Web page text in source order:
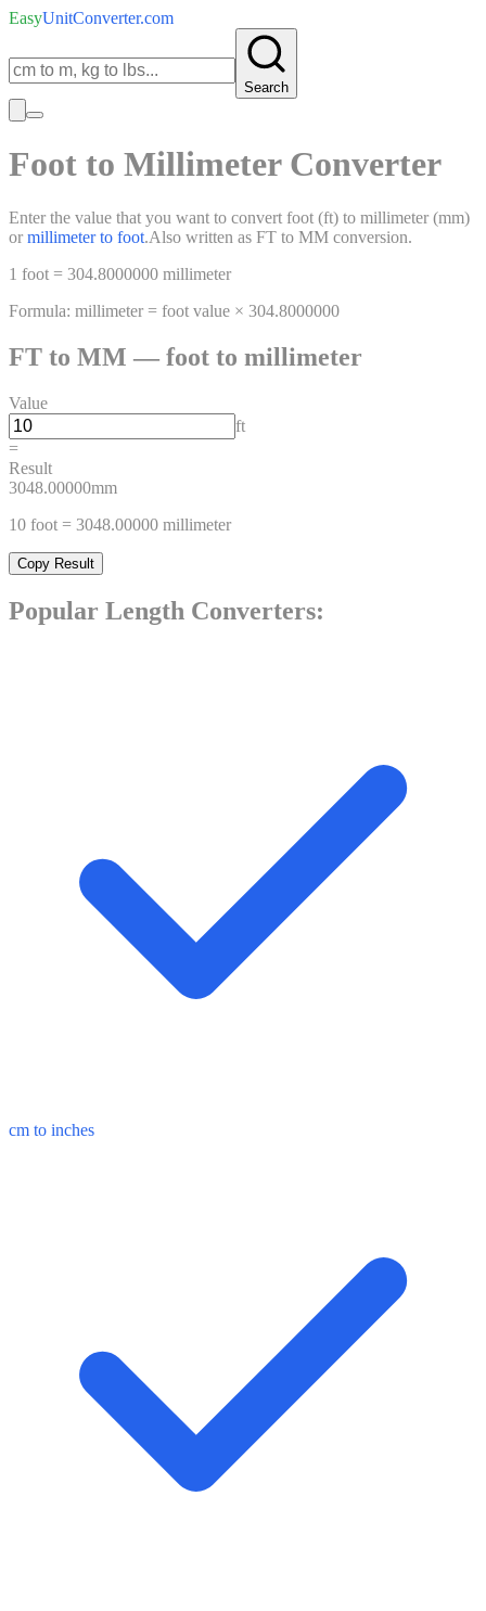
EasyUnitConverter.com
Search
Foot to MillimeterConverter
Enter the value that you want to convert foot (ft) to millimeter (mm)
or millimeterto foot.Also written as FT to MM conversion.
1 foot = 304.8000000 millimeter
Formula: millimeter = foot value × 304.8000000
FT to MM — foot to millimeter
Value
ft
=
Result
3048.00000mm
10 foot = 3048.00000 millimeter
Copy Result
Popular Length Converters:
cm to inches